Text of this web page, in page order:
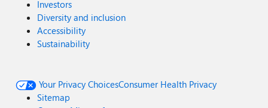
Investors
Diversity and inclusion
Accessibility
Sustainability
Your Privacy ChoicesConsumer Health Privacy
Sitemap